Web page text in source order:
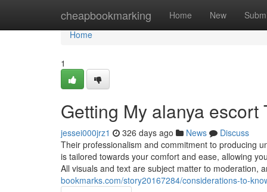
cheapbookmarking Home New
Home
Home
1
Getting My alanya escort
jessei000jrz1 326 days ago News
Discuss
Their professionalism and commitment to producing
is tailored towards your comfort and ease, allowing
All visuals and text are subject matter to moderation,
bookmarks.com/story20167284/considerations-to-